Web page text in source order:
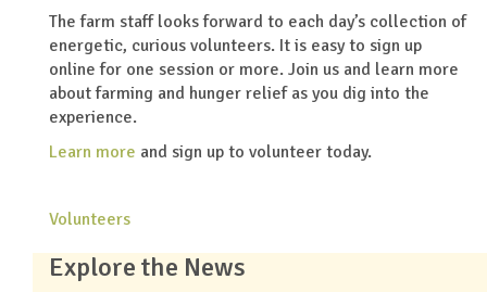
The farm staff looks forward to each day’s collection of
energetic, curious volunteers. It is easy to sign up
online for one session or more. Join us and learn more
about farming and hunger relief as you dig into the
experience.
Learn more and sign up to volunteer today.
Volunteers
Explore the News